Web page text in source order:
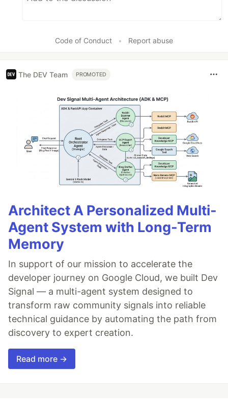
Code of Conduct • Report abuse
The DEV Team PROMOTED
Architect A Personalized Multi-
Agent System with Long-Term
Memory
In support of our mission to accelerate the
developer journey on Google Cloud, we built Dev
Signal — a multi-agent system designed to
transform raw community signals into reliable
technical guidance by automating the path from
discovery to expert creation.
Read more →